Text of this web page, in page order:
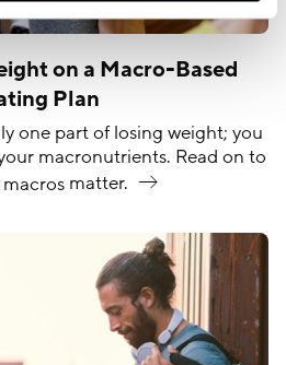
on a Macro-Based
Plan
one part of losing weight; you
macronutrients. Read on to
matter.